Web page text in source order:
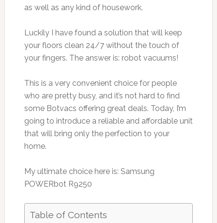
as well as any kind of housework.
Luckily I have found a solution that will keep
your floors clean 24/7 without the touch of
your fingers. The answer is: robot vacuums!
This is a very convenient choice for people
who are pretty busy, and it’s not hard to find
some Botvacs offering great deals. Today, I’m
going to introduce a reliable and affordable unit
that will bring only the perfection to your
home.
My ultimate choice here is: Samsung
POWERbot R9250
Table of Contents